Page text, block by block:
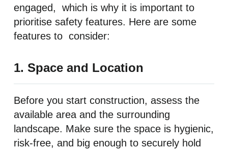
engaged, which is why it is important to
prioritise safety features. Here are some
features to consider:
1. Space and Location
Before you start construction, assess the
available area and the surrounding
landscape. Make sure the space is hygienic,
risk-free, and big enough to securely hold